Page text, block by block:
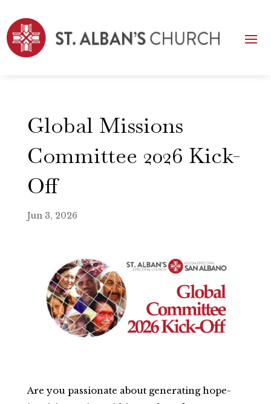
Global Missions
Committee 2026 Kick-
Off
Jun 3, 2026
Are you passionate about generating hope-